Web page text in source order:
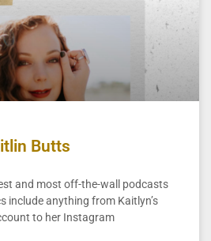
Butts
and most off-the-wall podcasts
include anything from Kaitlyn’s
to her Instagram